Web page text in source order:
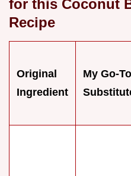
for this Coconut
Recipe
Original
Ingredient
My Go-To